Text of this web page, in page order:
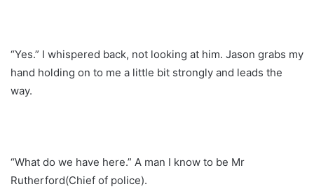
“Yes.” I whispered back, not looking at him. Jason grabs my
hand holding on to me a little bit strongly and leads the
way.
“What do we have here.” A man I know to be Mr
Rutherford(Chief of police).